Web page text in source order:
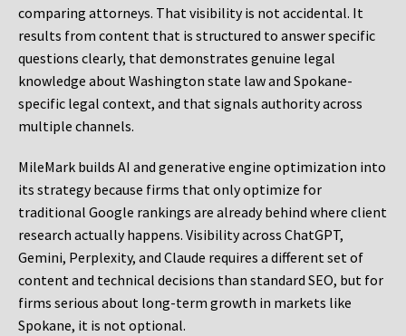
comparing attorneys. That visibility is not accidental. It
results from content that is structured to answer specific
questions clearly, that demonstrates genuine legal
knowledge about Washington state law and Spokane-
specific legal context, and that signals authority across
multiple channels.
MileMark builds AI and generative engine optimization into
its strategy because firms that only optimize for
traditional Google rankings are already behind where client
research actually happens. Visibility across ChatGPT,
Gemini, Perplexity, and Claude requires a different set of
content and technical decisions than standard SEO, but for
firms serious about long-term growth in markets like
Spokane, it is not optional.